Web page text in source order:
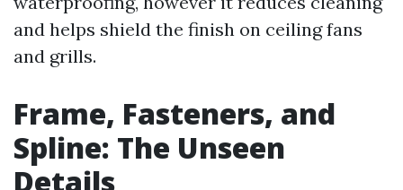
and helps shield the finish on ceiling fans
and grills.
Frame, Fasteners, and
Spline: The Unseen
Details